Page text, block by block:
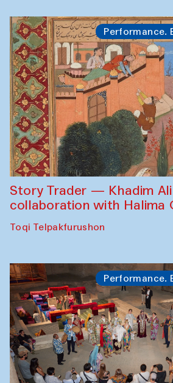
Performance.
Story Trader — Khadim
collaboration with Halima
Toqi Telpakfurushon
Performance.